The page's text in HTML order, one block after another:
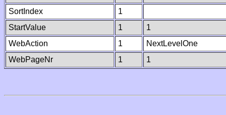
SortIndex
1
StartValue
1
1
WebAction
1
NextLevelOne
WebPageNr
1 1